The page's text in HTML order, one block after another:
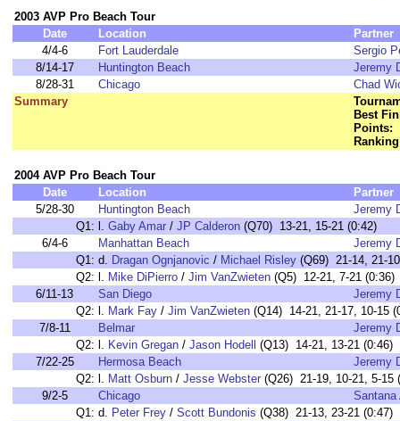
2003 AVP Pro Beach Tour
Date
Location
Partner
4/4-6
Fort Lauderdale
Sergio
8/14-17
Huntington Beach
Jeremy
8/28-31
Chicago
Chad
Summary
Best
Points:
2004 AVP Pro Beach Tour
Date
Location
Partner
5/28-30
Huntington Beach
Jeremy
Q1: l. Gaby Amar / JP Calderon (Q70) 13-21, 15-21 (0:42)
6/4-6
Manhattan Beach
Jeremy
Q1: d. Dragan Ognjanovic / Michael Risley (Q69) 21-14, 21-
Q2: l. Mike DiPierro / Jim VanZwieten (Q5) 12-21, 7-21 (0:36)
6/11-13
San Diego
Jeremy
Q2: l. Mark Fay / Jim VanZwieten (Q14) 14-21, 21-17, 10-15
7/8-11
Belmar
Jeremy
Q2: l. Kevin Gregan / Jason Hodell
(Q13) 14-21, 13-21 (0:46)
7/22-25
Hermosa Beach
Jeremy
Q2: l. Matt Osburn / Jesse Webster (Q26) 21-19, 10-21, 5-15
9/2-5
Chicago
Santana
Q1: d. Peter Frey / Scott Bundonis (Q38) 21-13, 23-21 (0:47)